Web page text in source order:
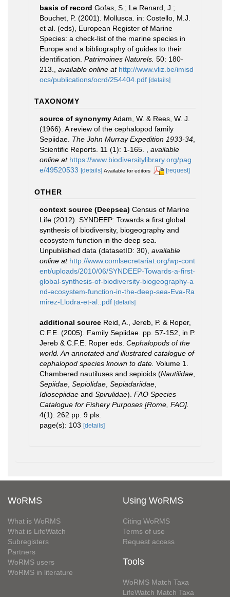
basis of record Gofas, S.; Le Renard, J.;
Bouchet, P. (2001). Mollusca. in: Costello, M.J.
et al. (eds), European Register of Marine
Species: a check-list of the marine species in
Europe and a bibliography of guides to their
identification. Patrimoines Naturels. 50: 180-
213.
available online at http://www.vliz.be/imisd
ocs/publications/ocrd/254404.pdf [details]
TAXONOMY
source of synonymyAdam, W. & Rees, W. J.
(1966). A review of the cephalopod family
Sepiidae. The John Murray Expedition 1933-34
Scientific Reports. 11 (1): 1-165.
available
online at https://www.biodiversitylibrary.org/pag
e/49520533 [details] Available for editors [request]
OTHER
context source (Deepsea) Census of Marine
Life (2012). SYNDEEP: Towards a first global
synthesis of biodiversity, biogeography and
ecosystem function in the deep sea.
Unpublished data (datasetID: 30) available
online at http://www.comlsecretariat.org/wp-cont
ent/uploads/2010/06/SYNDEEP-Towards-a-first-
global-synthesis-of-biodiversity-biogeography-a
nd-ecosystem-function-in-the-deep-sea-Eva-Ra
mirez-Llodra-et-al..pdf [details]
additional source Reid, A., Jereb, P. & Roper,
C.F.E. (2005). Family Sepiidae. pp. 57-152, in P.
Jereb & C.F.E. Roper eds. Cephalopods of the
world. An annotated and illustrated catalogue of
cephalopod species known to date. Volume 1.
Chambered nautiluses and sepioids (Nautilidae
Sepiidae Sepiolidae Sepiadariidae
Idiosepiidae and Spirulidae). FAO Species
Catalogue for Fishery Purposes [Rome, FAO].
4(1): 262 pp. 9 pls.
page(s): 103 [details]
WoRMS
What is WoRMS
What is LifeWatch
Subregisters
Partners
WoRMS users
WoRMS in literature
Using WoRMS
Citing WoRMS
Terms of use
Request access
Tools
WoRMS Match Taxa
LifeWatch Match Taxa